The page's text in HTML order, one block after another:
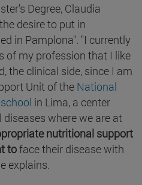
Degree, Claudia
desire to put in
in Pamplona". "I currently
of my profession that I like
the clinical side, since I am
Unit of the National
in Lima, a center
where we are at
nutritional support
toface their disease with
explains.